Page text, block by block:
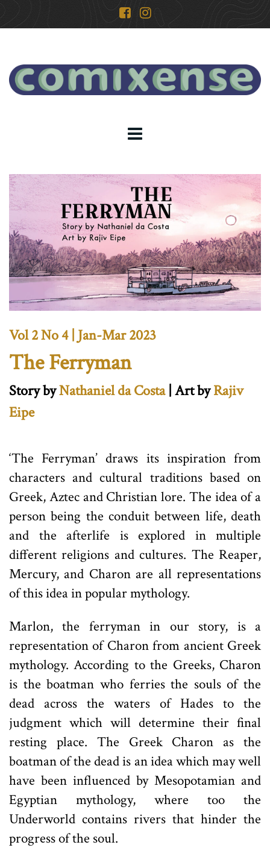
Vol 2 No 4 | Jan-Mar 2023
The Ferryman
Story byNathaniel da Costa | Art byRajiv
Eipe
‘The Ferryman’ draws its inspiration from
characters and cultural traditions based on
Greek, Aztec and Christian lore. The idea of a
person being the conduit between life, death
and the afterlife is explored in multiple
different religions and cultures. The Reaper,
Mercury, and Charon are all representations
of this idea in popular mythology.
Marlon, the ferryman in our story, is a
representation of Charon from ancient Greek
mythology. According to the Greeks, Charon
is the boatman who ferries the souls of the
dead across the waters of Hades to the
judgment which will determine their final
resting place. The Greek Charon as the
boatman of the dead is an idea which may well
have been influenced by Mesopotamian and
Egyptian mythology, where too the
Underworld contains rivers that hinder the
progress of the soul.